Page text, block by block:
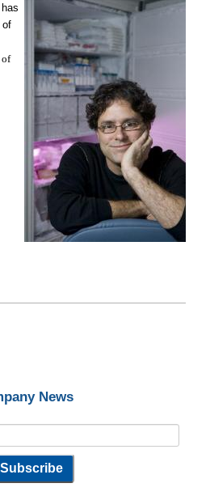
has
of
of
News